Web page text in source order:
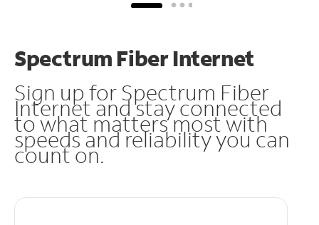
Spectrum Fiber Internet
Sign up for Spectrum Fiber
Internet and stay connected
to what matters most with
speeds and reliability you can
count on.